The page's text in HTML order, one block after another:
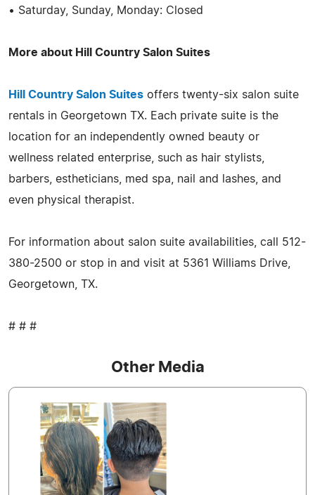
• Saturday, Sunday, Monday: Closed
More about Hill Country Salon Suites
Hill Country Salon Suites offers twenty-six salon suite
rentals in Georgetown TX. Each private suite is the
location for an independently owned beauty or
wellness related enterprise, such as hair stylists,
barbers, estheticians, med spa, nail and lashes, and
even physical therapist.
For information about salon suite availabilities, call 512-
380-2500 or stop in and visit at 5361 Williams Drive,
Georgetown, TX.
# # #
Other Media